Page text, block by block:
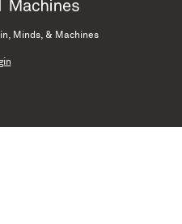
Minds, & Machines